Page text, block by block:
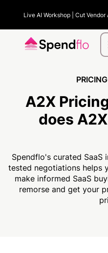
Live AI Workshop | Cut
A2X
does
Spendflo's curated SaaS
tested negotiations helps
make informed SaaS
remorse and get your